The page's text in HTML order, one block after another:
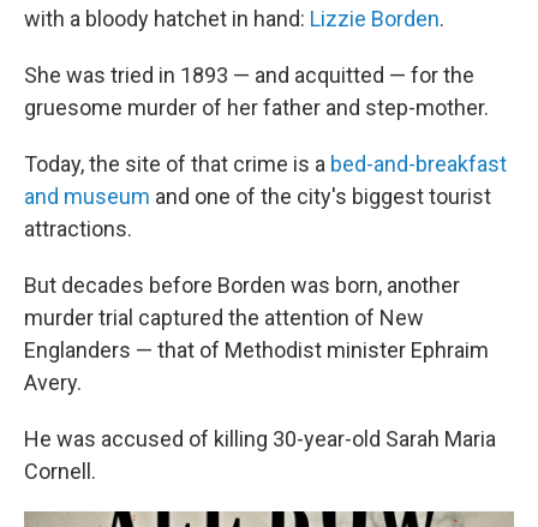
with a bloody hatchet in hand: Lizzie Borden.
She was tried in 1893 — and acquitted — for the
gruesome murder of her father and step-mother.
Today, the site of that crime is a bed-and-breakfast
and museum and one of the city's biggest tourist
attractions.
But decades before Borden was born, another
murder trial captured the attention of New
Englanders — that of Methodist minister Ephraim
Avery.
He was accused of killing 30-year-old Sarah Maria
Cornell.